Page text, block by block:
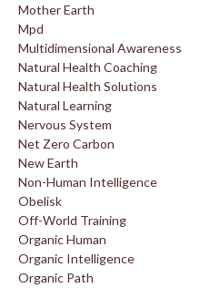
Mother Earth
Mpd
Multidimensional Awareness
Natural Health Coaching
Natural Health Solutions
Natural Learning
Nervous System
Net Zero Carbon
New Earth
Non-Human Intelligence
Obelisk
Off-World Training
Organic Human
Organic Intelligence
Organic Path